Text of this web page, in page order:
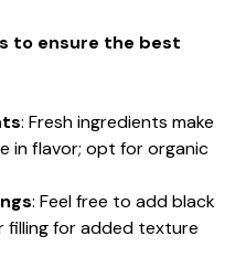
to ensure the best
: Fresh ingredients make
in flavor; opt for organic
: Feel free to add black
filling for added texture